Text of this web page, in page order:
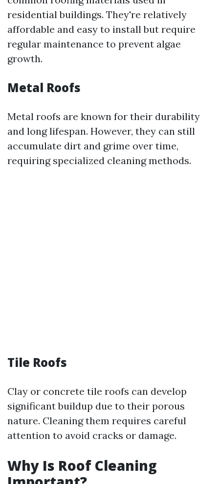
residential buildings. They're relatively
affordable and easy to install but require
regular maintenance to prevent algae
growth.
Metal Roofs
Metal roofs are known for their durability
and long lifespan. However, they can still
accumulate dirt and grime over time,
requiring specialized cleaning methods.
Tile Roofs
Clay or concrete tile roofs can develop
significant buildup due to their porous
nature. Cleaning them requires careful
attention to avoid cracks or damage.
Why Is Roof Cleaning